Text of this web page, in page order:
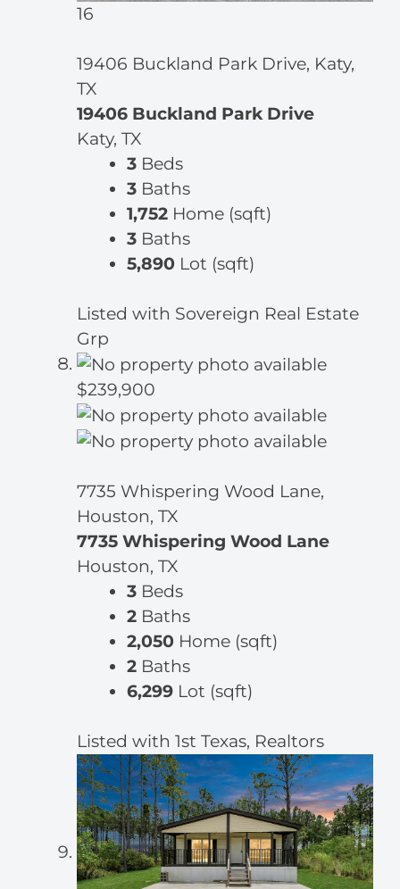
16
19406 Buckland Park Drive, Katy,
TX
19406 Buckland Park Drive
Katy, TX
3 Beds
3 Baths
1,752 Home (sqft)
3 Baths
5,890 Lot (sqft)
Listed with Sovereign Real Estate
Grp
$239,900
7735 Whispering Wood Lane,
Houston, TX
7735 Whispering Wood Lane
Houston, TX
3 Beds
2 Baths
2,050 Home (sqft)
2 Baths
6,299 Lot (sqft)
Listed with 1st Texas, Realtors